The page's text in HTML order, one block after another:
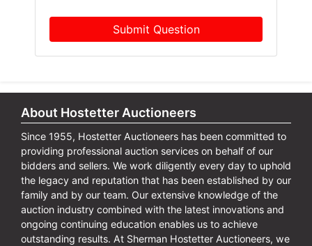
Submit Question
About Hostetter Auctioneers
Since 1955, Hostetter Auctioneers has been committed to
providing professional auction services on behalf of our
bidders and sellers. We work diligently every day to uphold
the legacy and reputation that has been established by our
family and by our team. Our extensive knowledge of the
auction industry combined with the latest innovations and
ongoing continuing education enables us to achieve
outstanding results. At Sherman Hostetter Auctioneers, we